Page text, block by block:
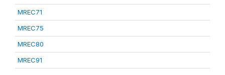
MREC71
MREC75
MREC80
MREC91